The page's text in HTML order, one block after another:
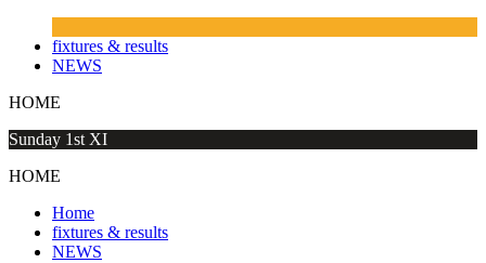
fixtures & results
NEWS
HOME
Sunday 1st XI
HOME
Home
fixtures & results
NEWS